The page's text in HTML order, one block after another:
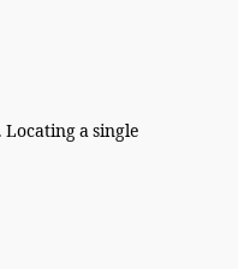
a single